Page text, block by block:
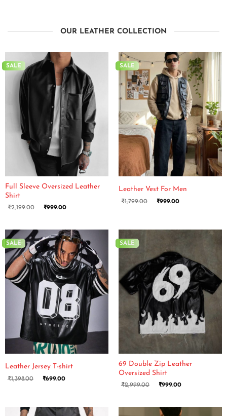
OUR LEATHER COLLECTION
SALE
Full Sleeve Oversized Leather
Shirt
₹2,199.00 ₹999.00
SALE
Leather Vest For Men
₹1,799.00 ₹999.00
SALE
Leather Jersey T-shirt
₹1,398.00 ₹699.00
SALE
69 Double Zip Leather
Oversized Shirt
₹2,999.00 ₹999.00